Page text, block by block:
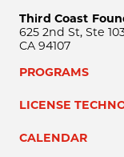
Third Coast
625 2nd St, Ste
CA 94107
PROGRAMS
LICENSE
CALENDAR